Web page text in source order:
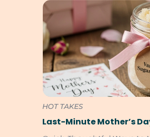
HOT TAKES
Last-Minute Mother’s